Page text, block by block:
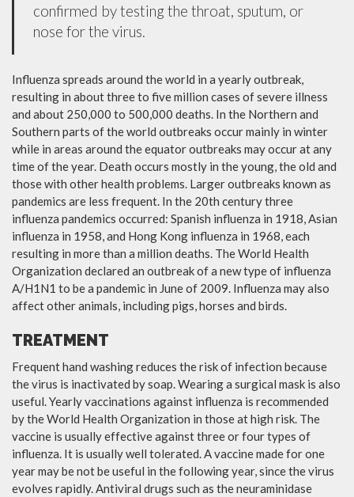
confirmed by testing the throat, sputum, or
nose for the virus.
Influenza spreads around the world in a yearly outbreak,
resulting in about three to five million cases of severe illness
and about 250,000 to 500,000 deaths. In the Northern and
Southern parts of the world outbreaks occur mainly in winter
while in areas around the equator outbreaks may occur at any
time of the year. Death occurs mostly in the young, the old and
those with other health problems. Larger outbreaks known as
pandemics are less frequent. In the 20th century three
influenza pandemics occurred: Spanish influenza in 1918, Asian
influenza in 1958, and Hong Kong influenza in 1968, each
resulting in more than a million deaths. The World Health
Organization declared an outbreak of a new type of influenza
A/H1N1 to be a pandemic in June of 2009. Influenza may also
affect other animals, including pigs, horses and birds.
TREATMENT
Frequent hand washing reduces the risk of infection because
the virus is inactivated by soap. Wearing a surgical mask is also
useful. Yearly vaccinations against influenza is recommended
by the World Health Organization in those at high risk. The
vaccine is usually effective against three or four types of
influenza. It is usually well tolerated. A vaccine made for one
year may be not be useful in the following year, since the virus
evolves rapidly. Antiviral drugs such as the neuraminidase